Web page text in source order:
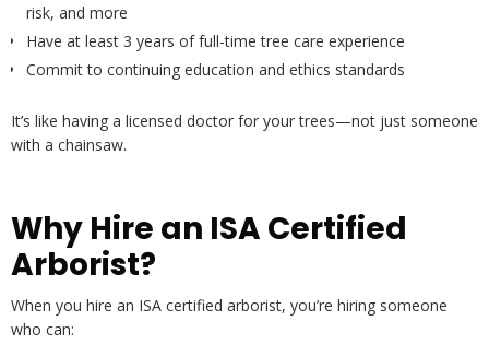
risk, and more
Have at least 3 years of full-time tree care experience
Commit to continuing education and ethics standards
It’s like having a licensed doctor for your trees—not just someone
with a chainsaw.
Why Hire an ISA Certified
Arborist?
When you hire an ISA certified arborist, you’re hiring someone
who can: